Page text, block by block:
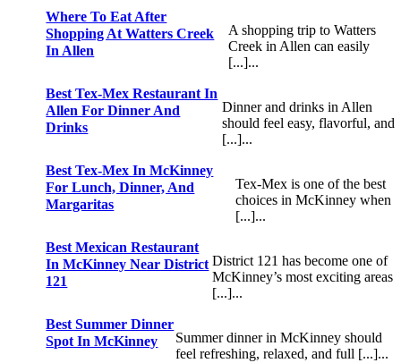
Where To Eat After
Shopping At Watters Creek
In Allen
A shopping trip to Watters
Creek in Allen can easily
[...]...
Best Tex-Mex Restaurant In
Allen For Dinner And
Drinks
Dinner and drinks in Allen
should feel easy, flavorful, and
[...]...
Best Tex-Mex In McKinney
For Lunch, Dinner, And
Margaritas
Tex-Mex is one of the best
choices in McKinney when
[...]...
Best Mexican Restaurant
In McKinney Near District
121
District 121 has become one of
McKinney’s most exciting areas
[...]...
Best Summer Dinner
Spot In McKinney
Summer dinner in McKinney should
feel refreshing, relaxed, and full [...]...